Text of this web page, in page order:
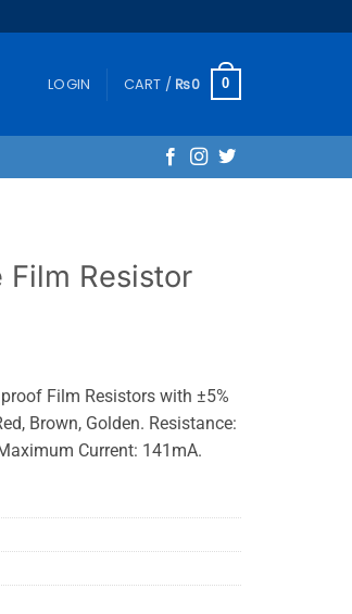
LOGIN CART / ₨0 0
Resistor
Film Resistors with ±5%
Brown, Golden. Resistance:
Current: 141mA.